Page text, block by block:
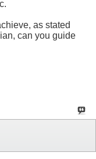
as stated
can you guide